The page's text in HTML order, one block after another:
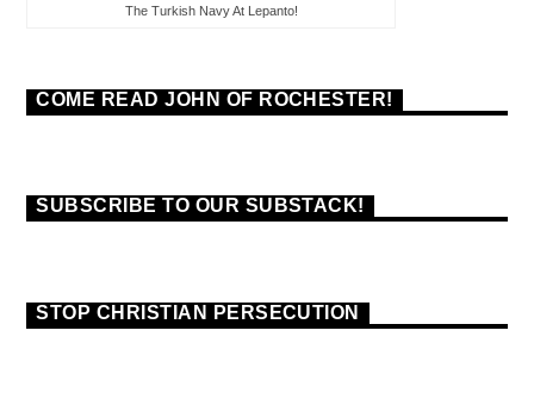
The Turkish Navy At Lepanto!
COME READ JOHN OF ROCHESTER!
SUBSCRIBE TO OUR SUBSTACK!
STOP CHRISTIAN PERSECUTION